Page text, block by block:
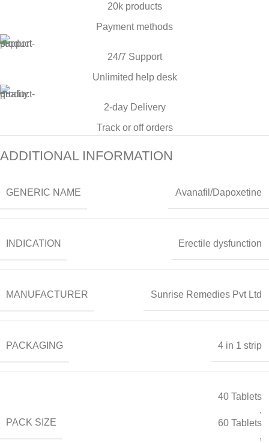
20k products
Payment methods
24/7 Support
Unlimited help desk
2-day Delivery
Track or off orders
ADDITIONAL INFORMATION
GENERIC NAME Avanafil/Dapoxetine
INDICATION Erectile dysfunction
MANUFACTURER Sunrise Remedies Pvt Ltd
PACKAGING 4 in 1 strip
PACK SIZE
40 Tablets
,
60 Tablets
,